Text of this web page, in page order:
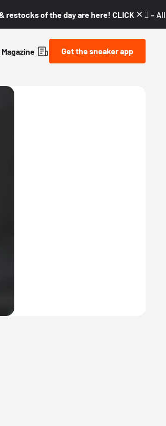
restocks of the day are here! CLICK! 👇🏼 –
Magazine Get the sneaker app